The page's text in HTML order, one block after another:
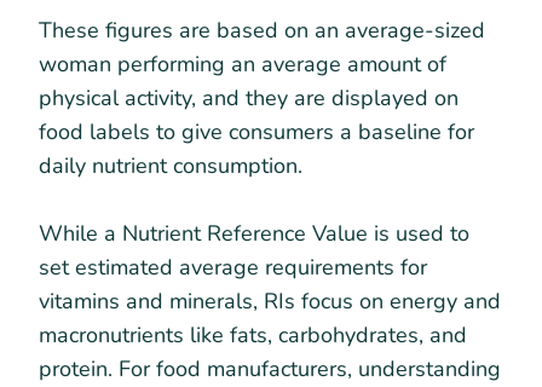
These figures are based on an average-sized
woman performing an average amount of
physical activity, and they are displayed on
food labels to give consumers a baseline for
daily nutrient consumption.
While a Nutrient Reference Value is used to
set estimated average requirements for
vitamins and minerals, RIs focus on energy and
macronutrients like fats, carbohydrates, and
protein. For food manufacturers, understanding